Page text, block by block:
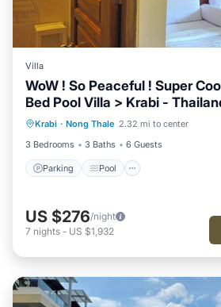
Villa
WoW ! So Peaceful ! Super
Bed Pool Villa > Krabi -
Krabi · Nong Thale 2.32 mi to center
3 Bedrooms
3 Baths 6 Guests
Parking Pool
Parking Pool
Ocean
Balcony/Terrace
US $276/night
7 nights - US $1,932